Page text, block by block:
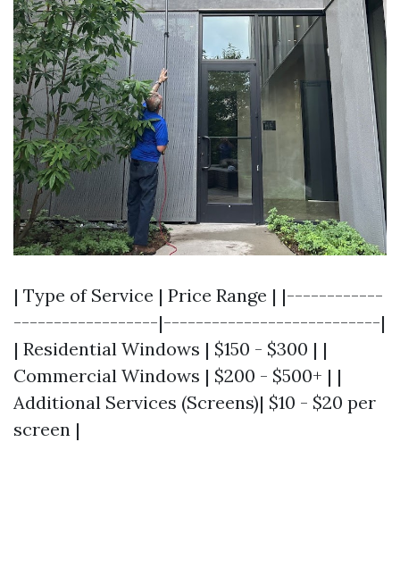
| Type of Service | Price Range | |------------
------------------|---------------------------|
| Residential Windows | $150 - $300 | |
Commercial Windows | $200 - $500+ | |
Additional Services (Screens)| $10 - $20 per
screen |